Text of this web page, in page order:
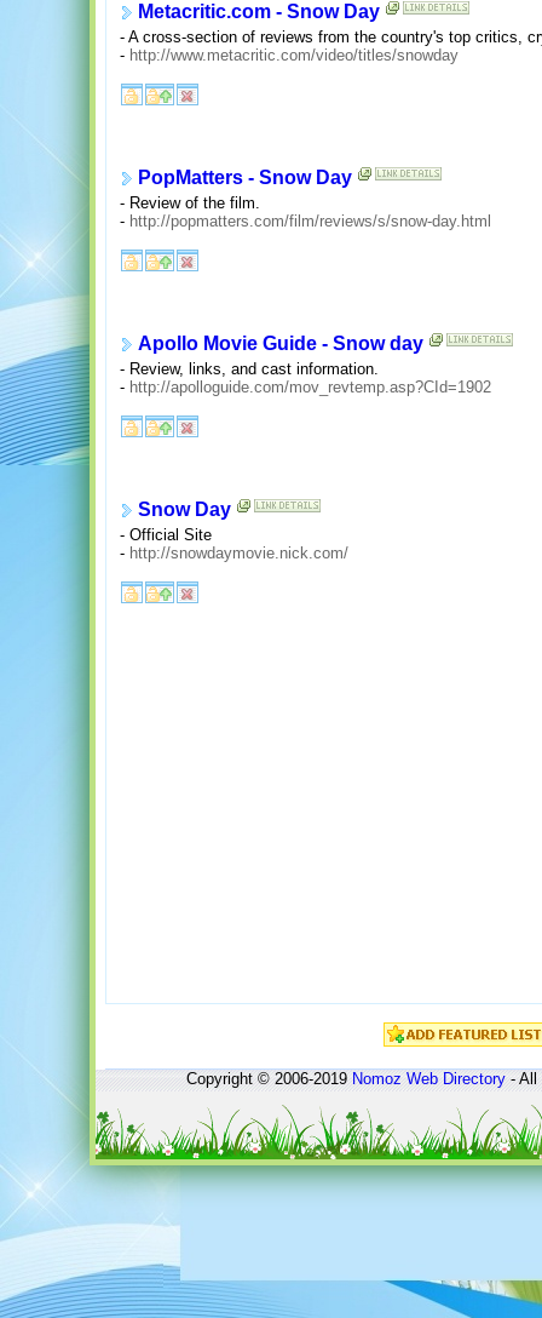
Metacritic.com - Snow Day
- A cross-section of reviews from the country's top critics,
- http://www.metacritic.com/video/titles/snowday
PopMatters - Snow Day
- Review of the film.
- http://popmatters.com/film/reviews/s/snow-day.html
Apollo Movie Guide - Snow day
- Review, links, and cast information.
- http://apolloguide.com/mov_revtemp.asp?CId=1902
Snow Day
- Official Site
- http://snowdaymovie.nick.com/
Copyright © 2006-2019Nomoz Web Directory- All